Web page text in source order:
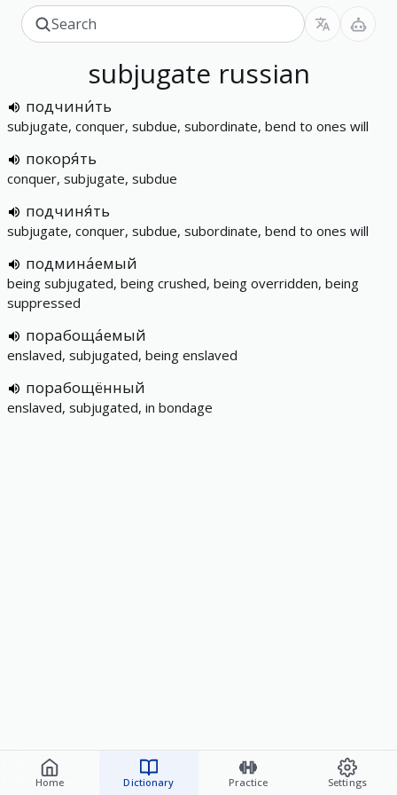
Home Dictionary Practice Settings
subjugate russian
подчини́ть
subjugate, conquer, subdue, subordinate, bend to ones will
покоря́ть
conquer, subjugate, subdue
подчиня́ть
subjugate, conquer, subdue, subordinate, bend to ones will
подмина́емый
being subjugated, being crushed, being overridden, being
suppressed
порабоща́емый
enslaved, subjugated, being enslaved
порабощённый
enslaved, subjugated, in bondage